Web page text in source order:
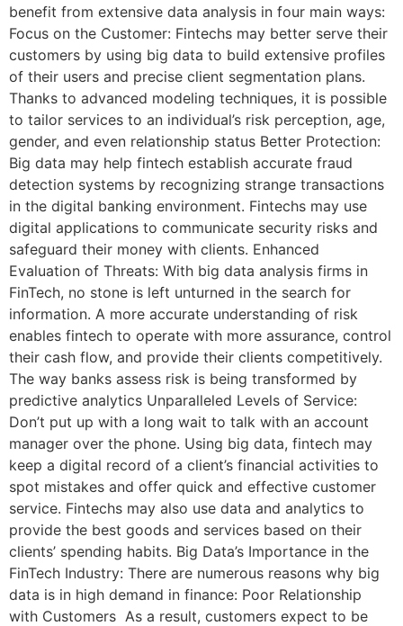
benefit from extensive data analysis in four main ways:
Focus on the Customer: Fintechs may better serve their
customers by using big data to build extensive profiles
of their users and precise client segmentation plans.
Thanks to advanced modeling techniques, it is possible
to tailor services to an individual’s risk perception, age,
gender, and even relationship status Better Protection:
Big data may help fintech establish accurate fraud
detection systems by recognizing strange transactions
in the digital banking environment. Fintechs may use
digital applications to communicate security risks and
safeguard their money with clients. Enhanced
Evaluation of Threats: With big data analysis firms in
FinTech, no stone is left unturned in the search for
information. A more accurate understanding of risk
enables fintech to operate with more assurance, control
their cash flow, and provide their clients competitively.
The way banks assess risk is being transformed by
predictive analytics Unparalleled Levels of Service:
Don’t put up with a long wait to talk with an account
manager over the phone. Using big data, fintech may
keep a digital record of a client’s financial activities to
spot mistakes and offer quick and effective customer
service. Fintechs may also use data and analytics to
provide the best goods and services based on their
clients’ spending habits. Big Data’s Importance in the
FinTech Industry: There are numerous reasons why big
data is in high demand in finance: Poor Relationship
with Customers As a result, customers expect to be